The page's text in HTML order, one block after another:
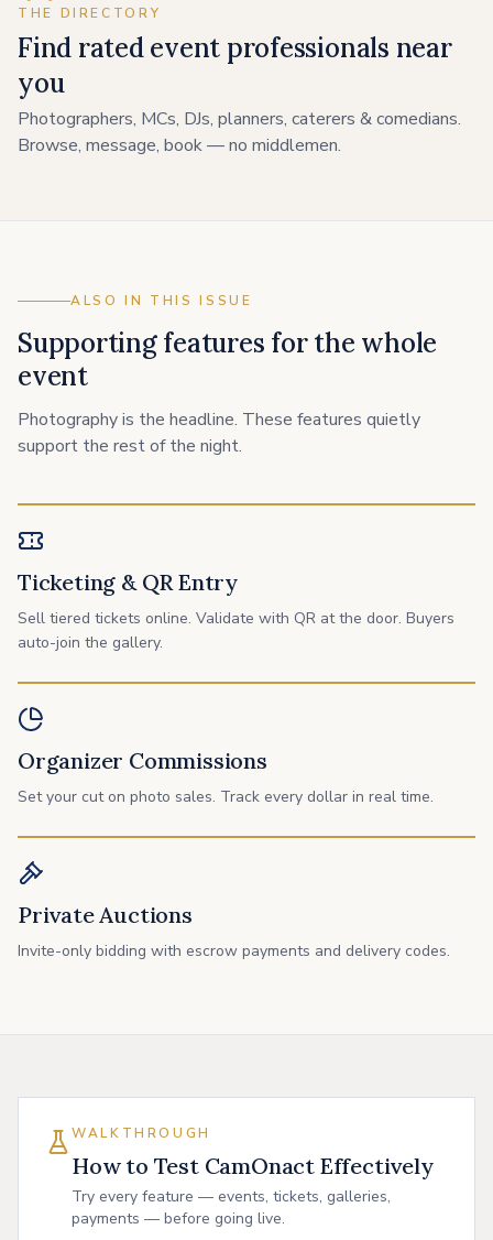
THE DIRECTORY
Find rated event professionals near
you
Photographers, MCs, DJs, planners, caterers & comedians.
Browse, message, book — no middlemen.
ALSO IN THIS ISSUE
Supporting features for the whole
event
Photography is the headline. These features quietly
support the rest of the night.
Ticketing & QR Entry
Sell tiered tickets online. Validate with QR at the door. Buyers
auto-join the gallery.
Organizer Commissions
Set your cut on photo sales. Track every dollar in real time.
Private Auctions
Invite-only bidding with escrow payments and delivery codes.
WALKTHROUGH
How to Test CamOnact Effectively
Try every feature — events, tickets, galleries,
payments — before going live.